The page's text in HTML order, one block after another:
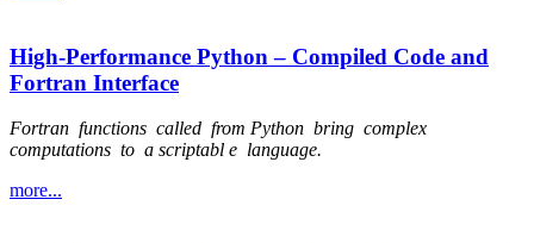
High-Performance Python – Compiled Code and
Fortran Interface
Fortran functions called from Python bring complex
computations to a scriptabl e language.
more...